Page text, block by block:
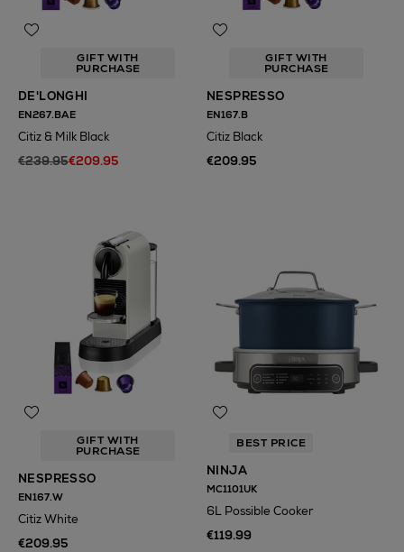
GIFT WITH
PURCHASE
DE'LONGHI
EN267.BAE
Citiz & Milk Black
€239.95€209.95
GIFT WITH
PURCHASE
NESPRESSO
EN167.B
Citiz Black
€209.95
GIFT WITH
PURCHASE
NESPRESSO
EN167.W
Citiz White
€209.95
BEST PRICE
NINJA
MC1101UK
6L Possible Cooker
€119.99